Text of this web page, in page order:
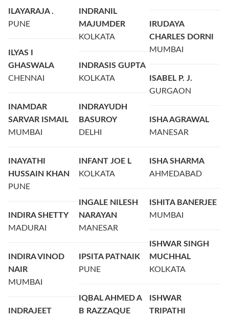
ILAYARAJA .
PUNE
ILYAS I
GHASWALA
CHENNAI
INAMDAR
SARVAR ISMAIL
MUMBAI
INAYATHI
HUSSAIN KHAN
PUNE
INDIRA SHETTY
MADURAI
INDIRA VINOD
NAIR
MUMBAI
INDRAJEET
INDRANIL
MAJUMDER
KOLKATA
INDRASIS GUPTA
KOLKATA
INDRAYUDH
BASUROY
DELHI
INFANT JOE L
KOLKATA
INGALE NILESH
NARAYAN
MANESAR
IPSITA PATNAIK
PUNE
IQBAL AHMED A
B RAZZAQUE
IRUDAYA
CHARLES DORNI
MUMBAI
ISABEL P. J.
GURGAON
ISHA AGRAWAL
MANESAR
ISHA SHARMA
AHMEDABAD
ISHITA BANERJEE
MUMBAI
ISHWAR SINGH
MUCHHAL
KOLKATA
ISHWAR
TRIPATHI